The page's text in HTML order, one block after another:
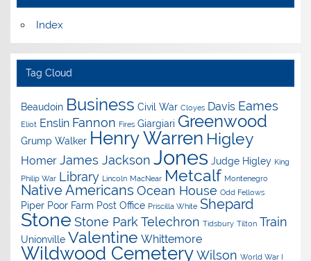
Index
Tag Cloud
Beaudoin Business Civil War Cloyes Davis Eames
Eliot Enslin Fannon Fires Giargiari Greenwood
Grump Walker Henry Warren Higley
Homer James Jackson Jones Judge Higley King
Philip War Library Lincoln MacNear Metcalf Montenegro
Native Americans Ocean House Odd Fellows
Piper Poor Farm Post Office Priscilla White Shepard
Stone Stone Park Telechron Tidsbury Tilton Train
Unionville Valentine Whittemore
Wildwood Cemetery Wilson World War I